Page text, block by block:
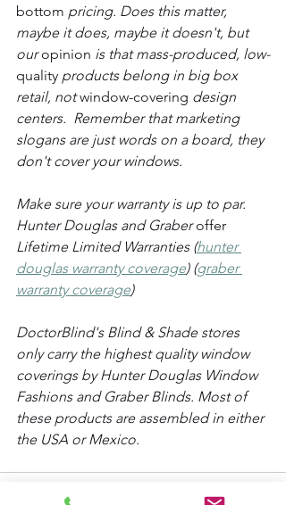
bottom pricing. Does this matter,
maybe it does, maybe it doesn't, but
our opinion is that mass-produced, low-
quality products belong in big box
retail, not window-covering design
centers.  Remember that marketing
slogans are just words on a board, they
don't cover your windows.
Make sure your warranty is up to par.
Hunter Douglas and Graber offer
Lifetime Limited Warranties (hunter
douglas warranty coverage) (graber
warranty coverage)
DoctorBlind's Blind & Shade stores
only carry the highest quality window
coverings by Hunter Douglas Window
Fashions and Graber Blinds. Most of
these products are assembled in either
the USA or Mexico.